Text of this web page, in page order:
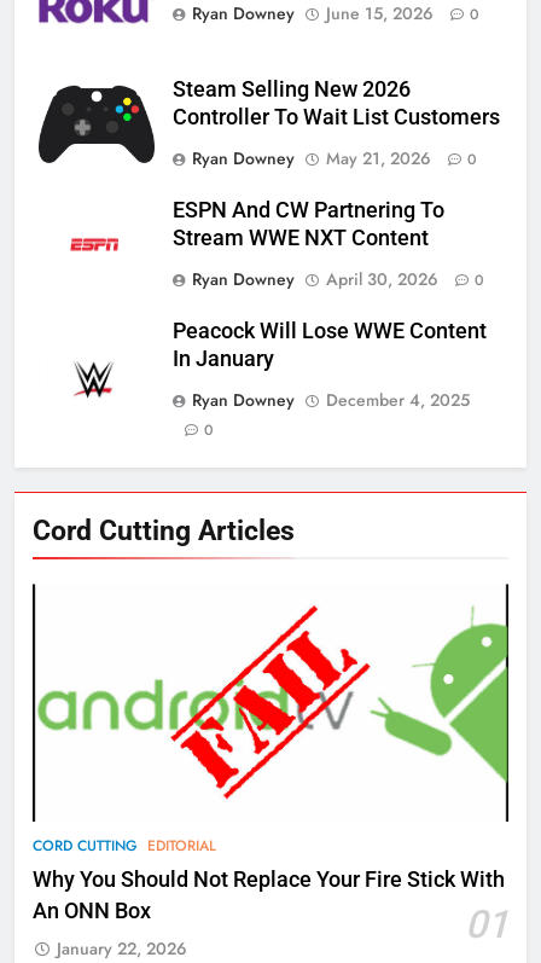
Ryan Downey June 15, 2026 0
Steam Selling New 2026
Controller To Wait List Customers
Ryan Downey
May 21, 2026 0
ESPN And CW Partnering To
Stream WWE NXT Content
Ryan Downey
April 30, 2026 0
Peacock Will Lose WWE Content
In January
Ryan Downey
December 4, 2025
0
Cord Cutting Articles
CORD CUTTING EDITORIAL
Why You Should Not Replace Your Fire Stick With
An ONN Box
01
January 22, 2026
New Original dramas coming to
AMAZON PRIME VIDEO
What’s New On Amazon Prime
Video In December
AMAZON PRIME VIDEO
78
Why Fire TV Might Lock Out
Kodi In the Future